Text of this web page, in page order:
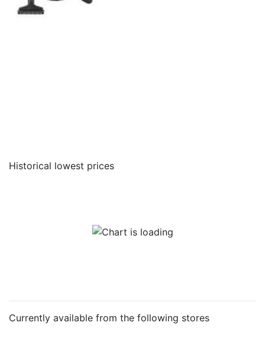
Historical lowest prices
Currently available from the following stores